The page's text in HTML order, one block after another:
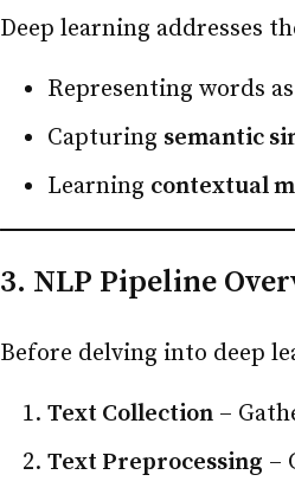
Deep learning addresses
Representing words as
Capturing semantic
Learning contextual
3. NLP Pipeline
Before delving into deep
Text Collection –
Text Preprocessing –